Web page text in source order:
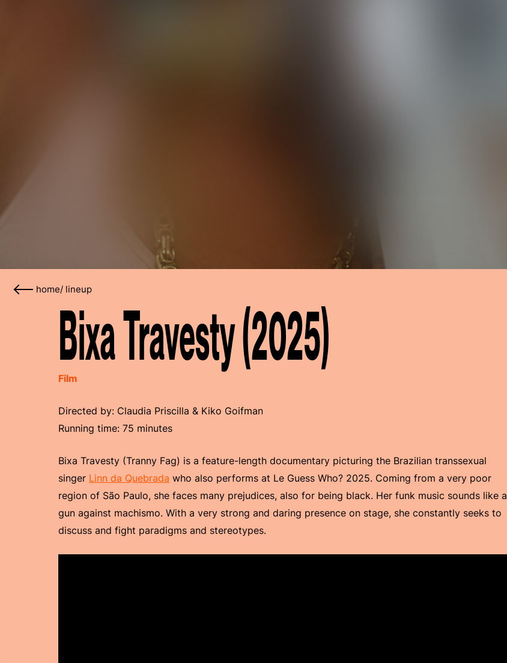
home/ lineup
Bixa Travesty (2025)
Film
Directed by: Claudia Priscilla & Kiko Goifman
Running time: 75 minutes
Bixa Travesty (Tranny Fag) is a feature-length documentary picturing the Brazilian transsexual
singer Linn da Quebrada who also performs at Le Guess Who? 2025. Coming from a very poor
region of São Paulo, she faces many prejudices, also for being black. Her funk music sounds like a
gun against machismo. With a very strong and daring presence on stage, she constantly seeks to
discuss and fight paradigms and stereotypes.